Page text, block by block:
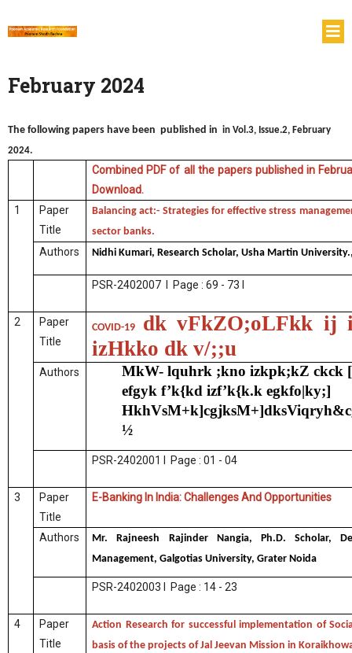
February 2024
The following papers have been published in in Vol.3, Issue.2, February
2024.
Combined PDF of all the papers published in
Download.
1
Paper
Title
Balancing act:- Strategies for effective stress
sector banks.
Authors Nidhi Kumari, Research Scholar, Usha Martin
PSR-2402007 I Page : 69 - 73 I
2
Paper
Title
COVID-19 dk vFkZO;oLFkk ij
izHkko dk v/;;u
Authors
MkW- lquhrk ;kno izkpk;kZ ckck
efgyk f’k{kd izf’k{k.k egkfo|ky;]
½
PSR-2402001 I Page : 01 - 04
3
Paper
Title
E-Banking In India: Challenges And Opportunities
Authors
Mr. Rajneesh Rajinder Nangia, Ph.D. Scholar,
Management, Galgotias University, Grater Noida
PSR-2402003 I Page : 14 - 23
4
Paper
Title
Action Research for successful implementation of
basis of the projects of Jal Jeevan Mission in